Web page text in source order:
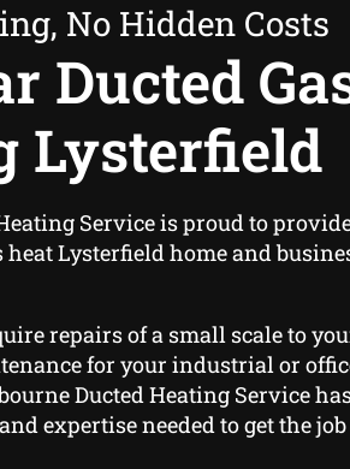
No Hidden Costs
Ducted
Lysterfield
Service is proud to
heat Lysterfield home and
repairs of a small scale to
for your industrial or
Ducted Heating Service
expertise needed to get the job